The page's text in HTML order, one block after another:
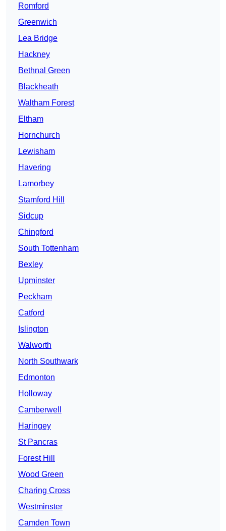
Romford
Greenwich
Lea Bridge
Hackney
Bethnal Green
Blackheath
Waltham Forest
Eltham
Hornchurch
Lewisham
Havering
Lamorbey
Stamford Hill
Sidcup
Chingford
South Tottenham
Bexley
Upminster
Peckham
Catford
Islington
Walworth
North Southwark
Edmonton
Holloway
Camberwell
Haringey
St Pancras
Forest Hill
Wood Green
Charing Cross
Westminster
Camden Town